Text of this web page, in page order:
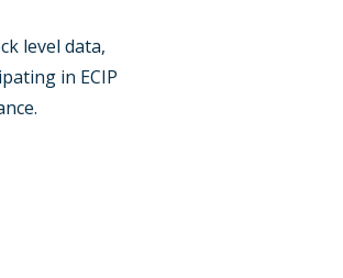
level data,
in ECIP